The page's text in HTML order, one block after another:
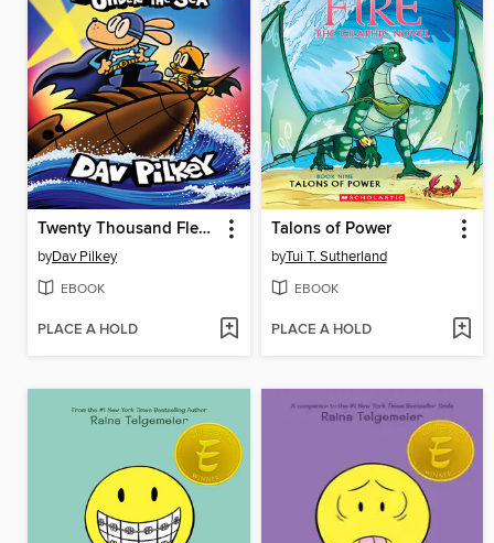
Twenty Thousand Fleas Under the Sea
byDav Pilkey
EBOOK
PLACE A HOLD
Talons of Power
byTui T. Sutherland
EBOOK
PLACE A HOLD